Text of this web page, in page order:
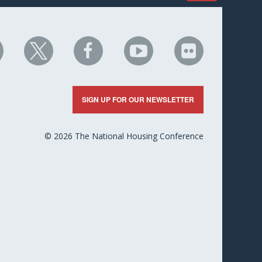
NHC
on
NHC
on
Facebook
NHC
on
YouTube
NHC
on
Flickr
SIGN UP FOR OUR NEWSLETTER
© 2026 The National Housing Conference